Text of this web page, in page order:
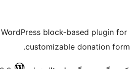
block-based plugin
customizable donation